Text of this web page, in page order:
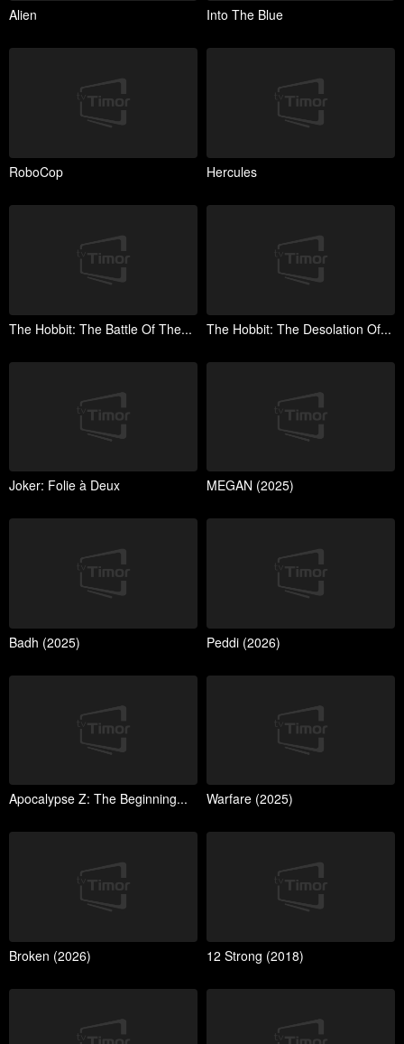
Alien Into The Blue
RoboCop Hercules
The Hobbit: The Battle Of The... The Hobbit: The Desolation Of...
Joker: Folie à Deux MEGAN (2025)
Badh (2025) Peddi (2026)
Apocalypse Z: The Beginning... Warfare (2025)
Broken (2026) 12 Strong (2018)